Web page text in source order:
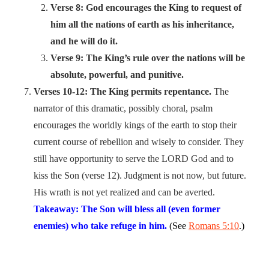
Verse 8: God encourages the King to request of
him all the nations of earth as his inheritance,
and he will do it.
Verse 9: The King’s rule over the nations will be
absolute, powerful, and punitive.
Verses 10-12: The King permits repentance. The
narrator of this dramatic, possibly choral, psalm
encourages the worldly kings of the earth to stop their
current course of rebellion and wisely to consider. They
still have opportunity to serve the LORD God and to
kiss the Son (verse 12). Judgment is not now, but future.
His wrath is not yet realized and can be averted.
Takeaway: The Son will bless all (even former
enemies) who take refuge in him. (See Romans 5:10.)